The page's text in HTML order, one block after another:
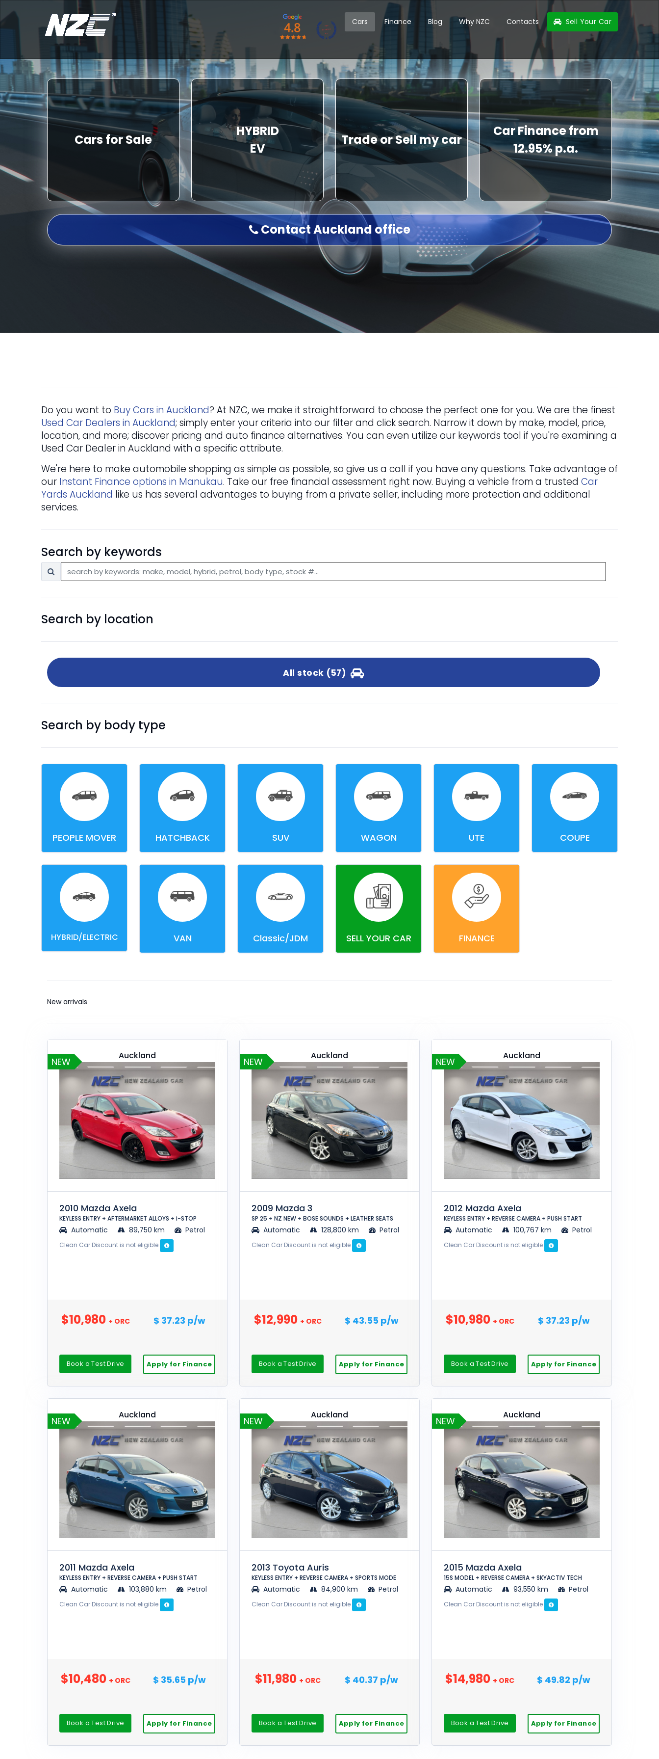
Cars Finance Blog Why NZC Contacts Sell Your Car
Cars for Sale
HYBRID
EV
Trade or Sell my car
Car Finance from
12.95% p.a.
Contact Auckland office
Do you want to Buy Cars in Auckland? At NZC, we make it straightforward to choose the perfect one for you. We are the finest
Used Car Dealers in Auckland; simply enter your criteria into our filter and click search. Narrow it down by make, model, price,
location, and more; discover pricing and auto finance alternatives. You can even utilize our keywords tool if you're examining a
Used Car Dealer in Auckland with a specific attribute.
We're here to make automobile shopping as simple as possible, so give us a call if you have any questions. Take advantage of
our Instant Finance options in Manukau. Take our free financial assessment right now. Buying a vehicle from a trusted Car
Yards Auckland like us has several advantages to buying from a private seller, including more protection and additional
services.
Search by keywords
Search by location
All stock (57)
Search by body type
PEOPLE MOVER HATCHBACK SUV WAGON UTE COUPE
HYBRID/ELECTRIC VAN Classic/JDM SELL YOUR CAR FINANCE
New arrivals
Auckland
NEW
2010 Mazda Axela
KEYLESS ENTRY + AFTERMARKET ALLOYS + i-STOP
Automatic 89,750 km Petrol
Clean Car Discount is not eligible
$10,980 + ORC $ 37.23 p/w
Book a Test Drive Apply for Finance
Auckland
NEW
2009 Mazda 3
SP 25 + NZ NEW + BOSE SOUNDS + LEATHER SEATS
Automatic 128,800 km Petrol
Clean Car Discount is not eligible
$12,990 + ORC $ 43.55 p/w
Book a Test Drive Apply for Finance
Auckland
NEW
2012 Mazda Axela
KEYLESS ENTRY + REVERSE CAMERA + PUSH START
Automatic 100,767 km Petrol
Clean Car Discount is not eligible
$10,980 + ORC $ 37.23 p/w
Book a Test Drive Apply for Finance
Auckland
NEW
2011 Mazda Axela
KEYLESS ENTRY + REVERSE CAMERA + PUSH START
Automatic 103,880 km Petrol
Clean Car Discount is not eligible
$10,480 + ORC $ 35.65 p/w
Book a Test Drive Apply for Finance
Auckland
NEW
2013 Toyota Auris
KEYLESS ENTRY + REVERSE CAMERA + SPORTS MODE
Automatic 84,900 km Petrol
Clean Car Discount is not eligible
$11,980 + ORC $ 40.37 p/w
Book a Test Drive Apply for Finance
Auckland
NEW
2015 Mazda Axela
15S MODEL + REVERSE CAMERA + SKYACTIV TECH
Automatic 93,550 km Petrol
Clean Car Discount is not eligible
$14,980 + ORC $ 49.82 p/w
Book a Test Drive Apply for Finance